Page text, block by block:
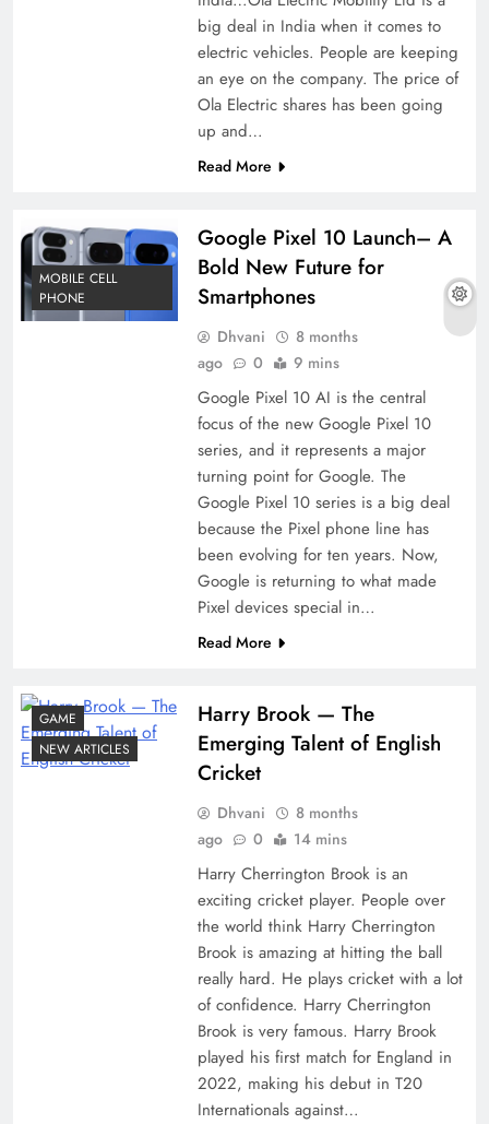
big deal in India when it comes to
electric vehicles. People are keeping
an eye on the company. The price of
Ola Electric shares has been going
up and…
Read More
MOBILE CELL
PHONE
Google Pixel 10 Launch– A
Bold New Future for
Smartphones
Dhvani
8 months
ago
0 9 mins
Google Pixel 10 AI is the central
focus of the new Google Pixel 10
series, and it represents a major
turning point for Google. The
Google Pixel 10 series is a big deal
because the Pixel phone line has
been evolving for ten years. Now,
Google is returning to what made
Pixel devices special in…
Read More
GAME
NEW ARTICLES
Harry​‍​‌‍​‍‌​‍​‌‍​‍‌ Brook — The
Emerging Talent of English
Cricket
Dhvani
8 months
ago
0 14 mins
Harry Cherrington Brook is an
exciting cricket player. People over
the world think Harry Cherrington
Brook is amazing at hitting the ball
really hard. He plays cricket with a lot
of confidence. Harry Cherrington
Brook is very famous. Harry Brook
played his first match for England in
2022, making his debut in T20
Internationals against…